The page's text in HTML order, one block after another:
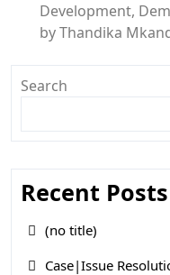
Development,
by Thandika
Search
Recent Posts
(no title)
Case|Issue